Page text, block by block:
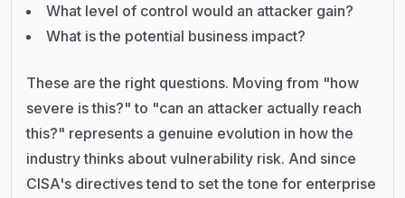
What level of control would an attacker gain?
What is the potential business impact?
These are the right questions. Moving from "how
severe is this?" to "can an attacker actually reach
this?" represents a genuine evolution in how the
industry thinks about vulnerability risk. And since
CISA's directives tend to set the tone for enterprise